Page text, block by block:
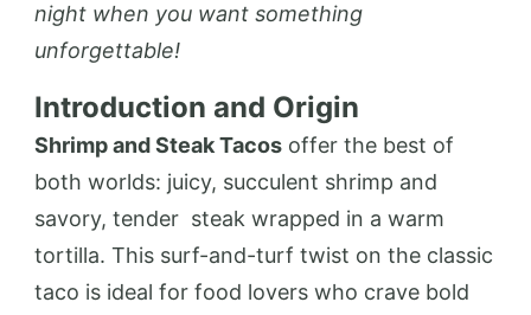
night when you want something
unforgettable!
Introduction and Origin
Shrimp and Steak Tacos offer the best of
both worlds: juicy, succulent shrimp and
savory, tender steak wrapped in a warm
tortilla. This surf-and-turf twist on the classic
taco is ideal for food lovers who crave bold